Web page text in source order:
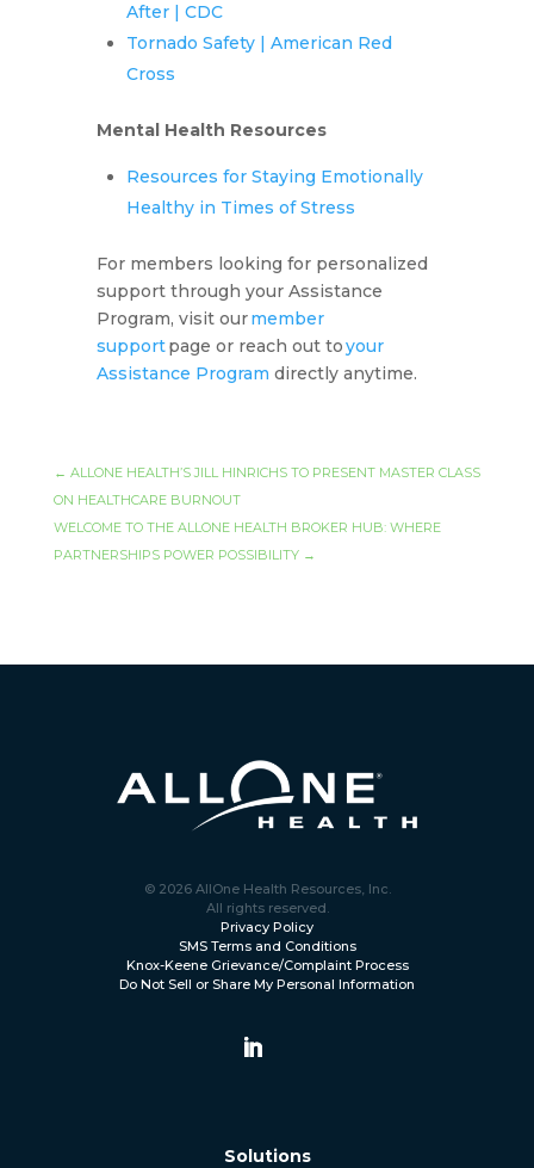
After | CDC
Tornado Safety | American Red
Cross
Mental Health Resources
Resources for Staying Emotionally
Healthy in Times of Stress
For members looking for personalized
support through your Assistance
Program, visit ourmember
supportpage or reach out toyour
Assistance Program directly anytime.
← ALLONE HEALTH’S JILL HINRICHS TO PRESENT MASTER CLASS
ON HEALTHCARE BURNOUT
WELCOME TO THE ALLONE HEALTH BROKER HUB: WHERE
PARTNERSHIPS POWER POSSIBILITY→
© 2026 AllOne Health Resources, Inc.
All rights reserved.
Privacy Policy
SMS Terms and Conditions
Knox-Keene Grievance/Complaint Process
Do Not Sell or Share My Personal Information
Solutions